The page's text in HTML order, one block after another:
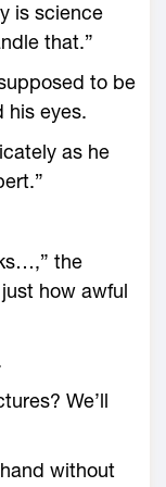
is science
that.”
to be
his eyes.
as he
the
how awful
We’ll
without